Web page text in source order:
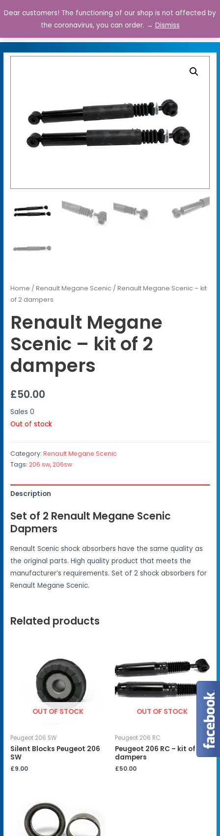
0
Home /Renault Megane Scenic / Renault Megane Scenic – kit
of 2 dampers
Renault Megane
Scenic – kit of 2
dampers
£50.00
Sales 0
Out of stock
Category:Renault Megane Scenic
Tags:206 sw,206sw
Description
Set of 2 Renault Megane Scenic
Dapmers
Renault Scenic shock absorbers have the same quality as
the original parts. High quality product that meets the
manufacturer’s requirements. Set of 2 shock absorbers for
Renault Megane Scenic.
Related products
OUT OF STOCK
Peugeot 206 SW
Silent Blocks Peugeot 206
SW
£9.00
OUT OF STOCK
Peugeot 206 RC
Peugeot 206 RC – kit of 2
dampers
£50.00
Dear customers! The functioning of our shop is not affected by
the coronavirus, you can order. → Dismiss